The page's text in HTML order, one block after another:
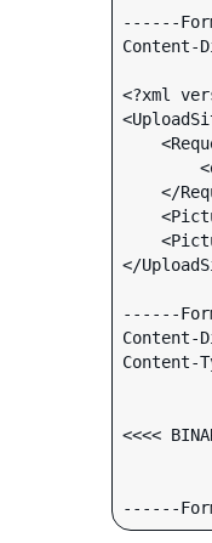
------
Content-
<?xml
</
------
Content-
Content-
<<<<